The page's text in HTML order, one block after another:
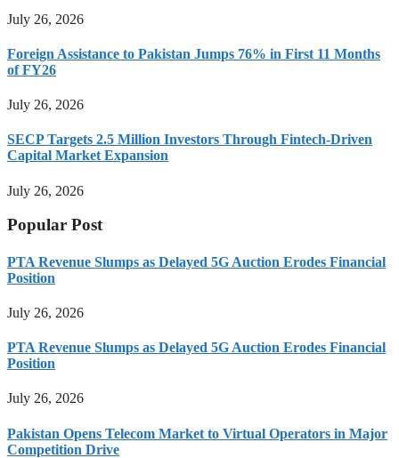
July 26, 2026
Foreign Assistance to Pakistan Jumps 76% in First 11 Months
of FY26
July 26, 2026
SECP Targets 2.5 Million Investors Through Fintech-Driven
Capital Market Expansion
July 26, 2026
Popular Post
PTA Revenue Slumps as Delayed 5G Auction Erodes Financial
Position
July 26, 2026
PTA Revenue Slumps as Delayed 5G Auction Erodes Financial
Position
July 26, 2026
Pakistan Opens Telecom Market to Virtual Operators in Major
Competition Drive